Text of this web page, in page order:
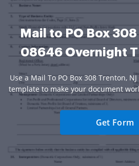
Mail to PO Box
08646 Overnight
Use a Mail To PO Box 308 Trenton,
template to make your document
Get Form